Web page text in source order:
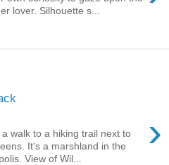
lover. Silhouette s...
›
walk to a hiking trail next to
It's a marshland in the
View of Wil...